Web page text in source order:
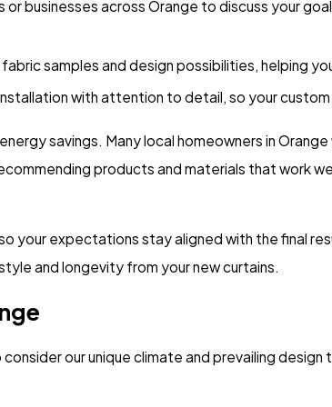
or businesses across Orange to discuss your
samples and design possibilities, helping
with attention to detail, so your
savings. Many local homeowners in
products and materials that work
your expectations stay aligned with the final
and longevity from your new curtains.
our unique climate and prevailing